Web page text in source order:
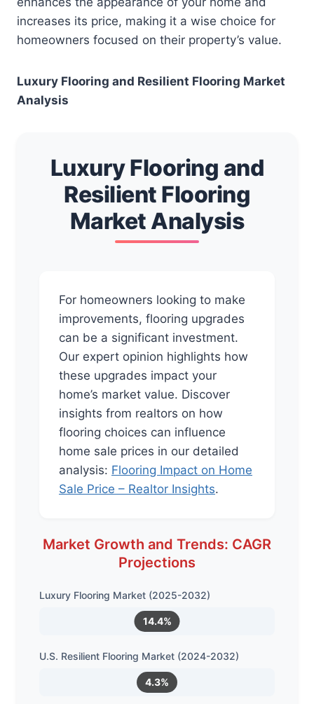
increases its price, making it a wise choice for
homeowners focused on their property’s value.
Luxury Flooring and Resilient Flooring Market
Analysis
Luxury Flooring and
Resilient Flooring
Market Analysis
For homeowners looking to make
improvements, flooring upgrades
can be a significant investment.
Our expert opinion highlights how
these upgrades impact your
home’s market value. Discover
insights from realtors on how
flooring choices can influence
home sale prices in our detailed
analysis: Flooring Impact on Home
Sale Price – Realtor Insights.
Market Growth and Trends: CAGR
Projections
Luxury Flooring Market (2025-2032)
14.4%
U.S. Resilient Flooring Market (2024-2032)
4.3%